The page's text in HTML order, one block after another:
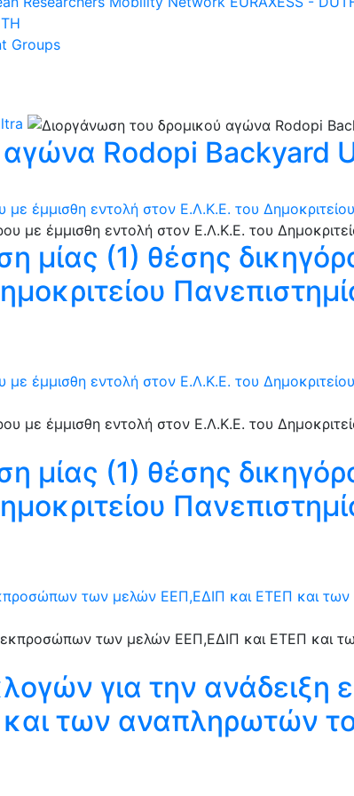
Groups
Rodopi Backyard
έμμισθη εντολή στον Ε.Λ.Κ.Ε. του
μίας (1) θέσης
έμμισθη εντολή στον Ε.Λ.Κ.Ε. του
μίας (1) θέσης
των μελών ΕΕΠ,ΕΔΙΠ και ΕΤΕΠ και
για την
των αναπληρωτών